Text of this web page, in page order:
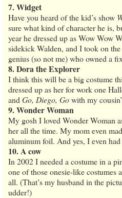
7. Widget
Have you heard of the kid’s show
sure what kind of character he is,
year he dressed up as Wow Wow
sidekick Walden, and I took on
genius (so not me) who owned a
8. Dora the Explorer
I think this will be a big costume
dressed up as her for work one
and Go, Diego, Gowith my
9. Wonder Woman
My gosh I loved Wonder Woman
her all the time. My mom even
aluminum foil. And yes, I even
10. A cow
In 2002 I needed a costume in a
one of those onesie-like costumes
all. (That’s my husband in the
udder!)